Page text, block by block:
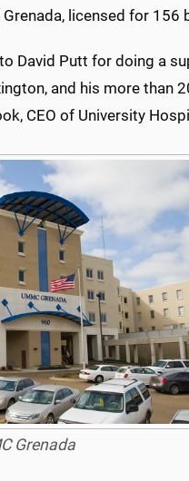
licensed for 156
David Putt for doing a
and his more than
CEO of University
Grenada